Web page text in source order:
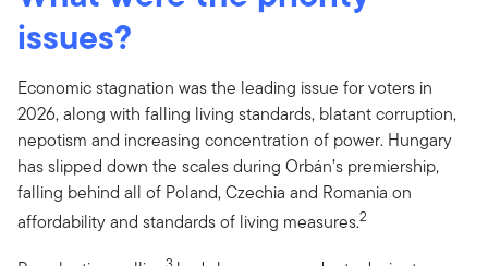
issues?
Economic stagnation was the leading issue for voters in
2026, along with falling living standards, blatant corruption,
nepotism and increasing concentration of power. Hungary
has slipped down the scales during Orbán’s premiership,
falling behind all of Poland, Czechia and Romania on
affordability and standards of living measures.2